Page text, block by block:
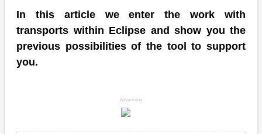
In this article we enter the work with
transports within Eclipse and show you the
previous possibilities of the tool to support
you.
Advertising